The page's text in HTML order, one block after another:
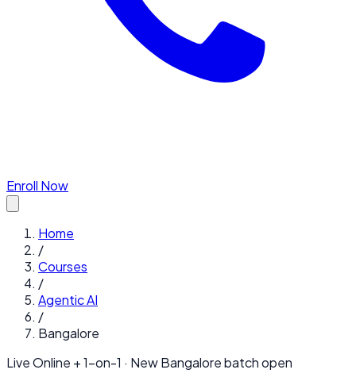
Enroll Now
Home
/
Courses
/
Agentic AI
/
Bangalore
Live Online + 1-on-1 · NewBangalorebatch open